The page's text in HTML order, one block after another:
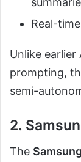
Real-
Unlike
prompting,
semi-
2.
The